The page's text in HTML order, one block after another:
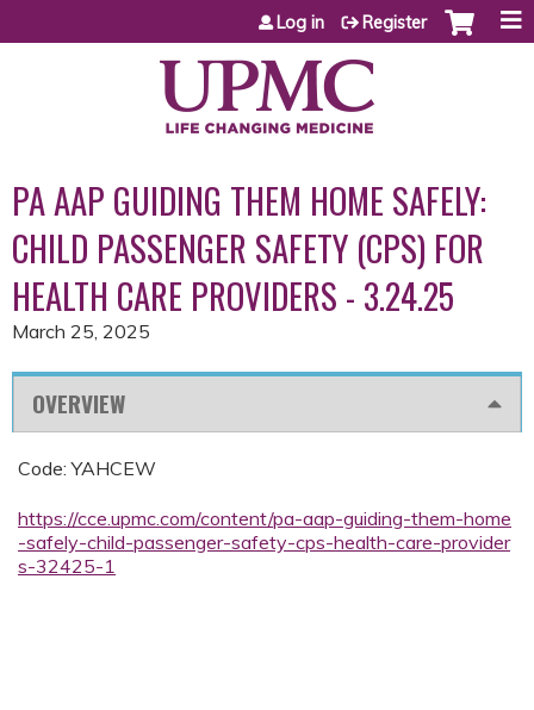
Jump to content
Log in Register
PA AAP GUIDING THEM HOME SAFELY:
CHILD PASSENGER SAFETY (CPS) FOR
HEALTH CARE PROVIDERS - 3.24.25
March 25, 2025
OVERVIEW
Code: YAHCEW
https://cce.upmc.com/content/pa-aap-guiding-them-home
-safely-child-passenger-safety-cps-health-care-provider
s-32425-1